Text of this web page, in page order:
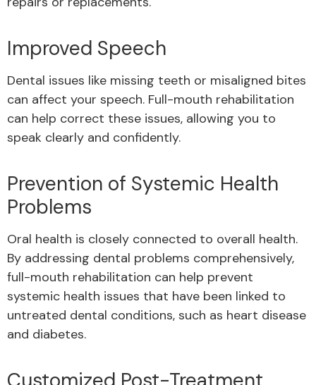
Improved Speech
Dental issues like missing teeth or misaligned bites
can affect your speech. Full-mouth rehabilitation
can help correct these issues, allowing you to
speak clearly and confidently.
Prevention of Systemic Health
Problems
Oral health is closely connected to overall health.
By addressing dental problems comprehensively,
full-mouth rehabilitation can help prevent
systemic health issues that have been linked to
untreated dental conditions, such as heart disease
and diabetes.